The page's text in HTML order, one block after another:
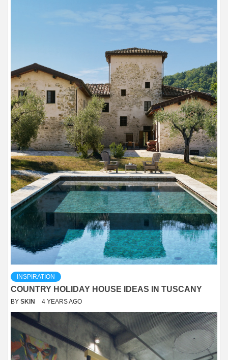
INSPIRATION
COUNTRY HOLIDAY HOUSE IDEAS IN TUSCANY
BY SKIN 4 YEARS AGO